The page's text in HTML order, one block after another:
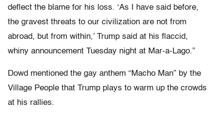
deflect the blame for his loss. ‘As I have said before,
the gravest threats to our civilization are not from
abroad, but from within,’ Trump said at his flaccid,
whiny announcement Tuesday night at Mar-a-Lago.”
Dowd mentioned the gay anthem “Macho Man” by the
Village People that Trump plays to warm up the crowds
at his rallies.